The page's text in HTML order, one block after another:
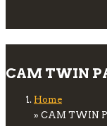
CAM TWIN
Home
» CAM TWIN